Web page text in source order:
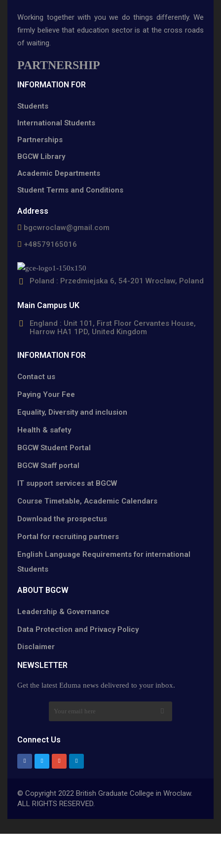
Working together with you we do things differently. We
firmly believe that education sector is at the cross roads
of waiting.
PARTNERSHIP
INFORMATION FOR
Students
International Students
Partnerships
BGCW Library
Academic Departments
Student Terms and Conditions
Address
bgcwroclaw@gmail.com
+48579165016
Poland : Przedmiejska 6, 54-201 Wrocław, Poland
Main Campus UK
England : Unit 101, First Floor Cervantes House,
Harrow HA1 1PD, United Kingdom
INFORMATION FOR
Contact us
Paying Your Fee
Equality, Diversity and inclusion
Health & safety
BGCW Student Portal
BGCW Staff portal
IT support services at BGCW
Course Timetable, Academic Calendars
Download the prospectus
Portal for recruiting partners
English Language Requirements for international
Students
ABOUT BGCW
Leadership & Governance
Data Protection and Privacy Policy
Disclaimer
NEWSLETTER​
Get the latest Eduma news delivered to your inbox.
Connect Us
© Copyright 2022 British Graduate College in Wroclaw.
ALL RIGHTS RESERVED.